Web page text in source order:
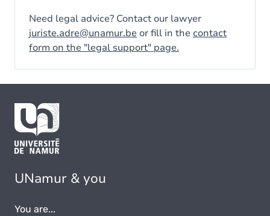
Need legal advice? Contact our lawyer
juriste.adre@unamur.be or fill in the contact
form on the "legal support" page.
UNamur & you
You are...